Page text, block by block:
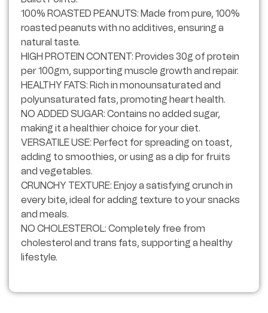
100% ROASTED PEANUTS: Made from pure, 100%
roasted peanuts with no additives, ensuring a
natural taste.
HIGH PROTEIN CONTENT: Provides 30g of protein
per 100gm, supporting muscle growth and repair.
HEALTHY FATS: Rich in monounsaturated and
polyunsaturated fats, promoting heart health.
NO ADDED SUGAR: Contains no added sugar,
making it a healthier choice for your diet.
VERSATILE USE: Perfect for spreading on toast,
adding to smoothies, or using as a dip for fruits
and vegetables.
CRUNCHY TEXTURE: Enjoy a satisfying crunch in
every bite, ideal for adding texture to your snacks
and meals.
NO CHOLESTEROL: Completely free from
cholesterol and trans fats, supporting a healthy
lifestyle.